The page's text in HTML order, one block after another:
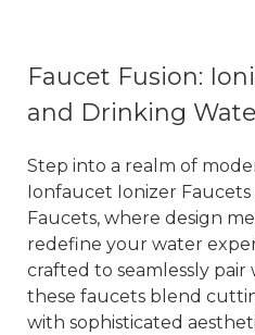
Faucet Fusion:
and Drinking
Step into a realm of
Ionfaucet Ionizer
Faucets, where design
redefine your water
crafted to seamlessly pair
these faucets blend
with sophisticated